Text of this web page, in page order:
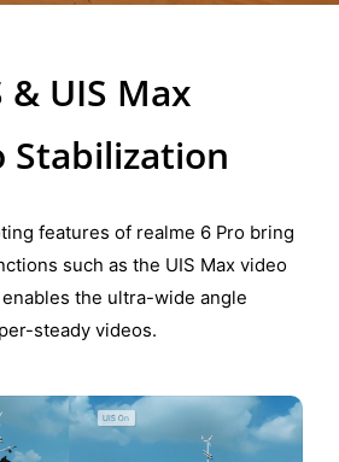
& UIS Max
Stabilization
features of realme 6 Pro bring
such as the UIS Max video
the ultra-wide angle
steady videos.